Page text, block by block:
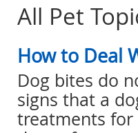
All Pet
How to Deal
Dog bites do
signs that a
treatments for